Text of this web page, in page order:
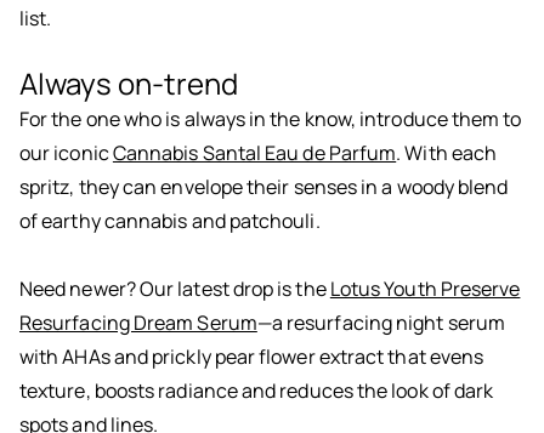
list.
Always on-trend
For the one who is always in the know, introduce them to
our iconicCannabis Santal Eau de Parfum. With each
spritz, they can envelope their senses in a woody blend
of earthy cannabis and patchouli.
Need newer? Our latest drop is theLotus Youth Preserve
Resurfacing Dream Serum—a resurfacing night serum
with AHAs and prickly pear flower extract that evens
texture, boosts radiance and reduces the look of dark
spots and lines.